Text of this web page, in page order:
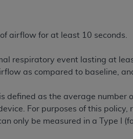
airflow for at least 10 seconds.
respiratory event lasting at
as compared to baseline,
defined as the average
For purposes of this
only be measured in a Type I
52.227-14 (June 1987) and
does not extend to any
governed by their commercial
. CDT is provided “AS IS”
of merchantability and fitness
ADA does not directly or
and other content contained